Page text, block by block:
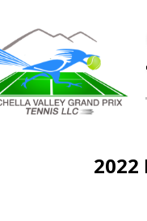
2022